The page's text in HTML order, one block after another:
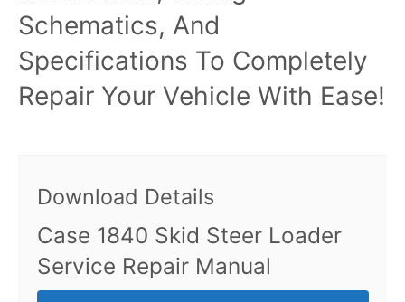
Schematics, And
Specifications To Completely
Repair Your Vehicle With Ease!
Download Details
Case 1840 Skid Steer Loader
Service Repair Manual